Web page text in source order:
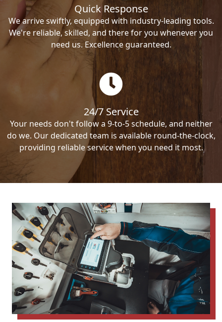
Quick Response
We arrive swiftly, equipped with industry-leading tools.
We're reliable, skilled, and there for you whenever you
need us. Excellence guaranteed.
24/7 Service
Your needs don't follow a 9-to-5 schedule, and neither
do we. Our dedicated team is available round-the-clock,
providing reliable service when you need it most.